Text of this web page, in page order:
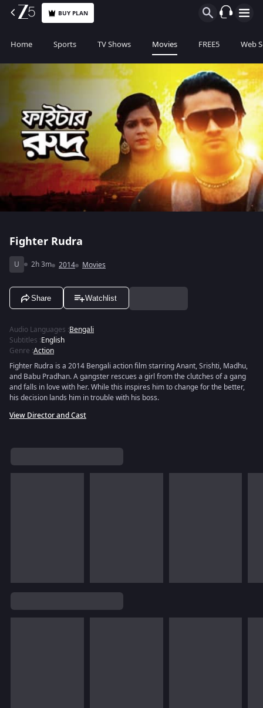
BUY PLAN
Home Sports TV Shows Movies FREE5 Web
Fighter Rudra
U 2h 3m 2014 Movies
Share Watchlist
Audio Languages :Bengali
Subtitles :English
Genre :Action
Fighter Rudra is a 2014 Bengali action film starring Anant, Srishti, Madhu,
and Babu Pradhan. A gangster rescues a girl from the clutches of a gang
and falls in love with her. While this inspires him to change for the better,
his decision lands him in trouble with his boss.
View Director and Cast